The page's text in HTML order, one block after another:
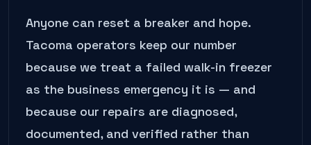
Anyone can reset a breaker and hope.
Tacoma operators keep our number
because we treat a failed walk-in freezer
as the business emergency it is — and
because our repairs are diagnosed,
documented, and verified rather than